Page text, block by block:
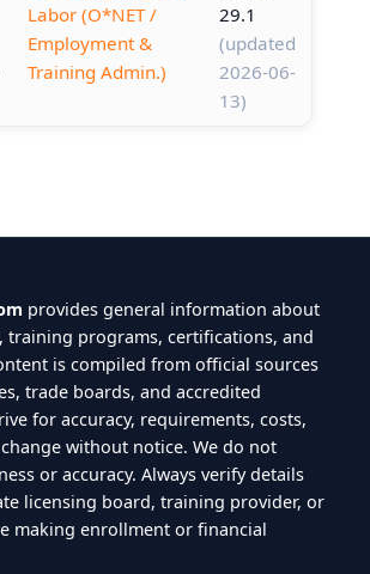
Labor (O*NET /
Employment &
Training Admin.)
29.1
(updated
2026-06-
13)
provides general information about
training programs, certifications, and
is compiled from official sources
trade boards, and accredited
for accuracy, requirements, costs,
without notice. We do not
or accuracy. Always verify details
licensing board, training provider, or
making enrollment or financial